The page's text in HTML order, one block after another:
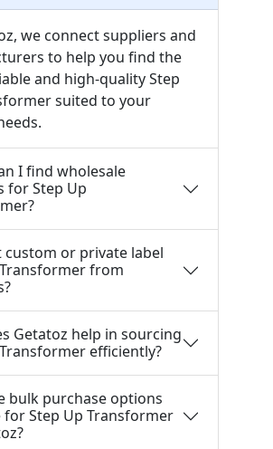
we connect suppliers and
to help you find the
and high-quality Step
suited to your
I find wholesale
for Step Up
custom or private label
from
Getatoz help in sourcing
efficiently?
bulk purchase options
for Step Up Transformer